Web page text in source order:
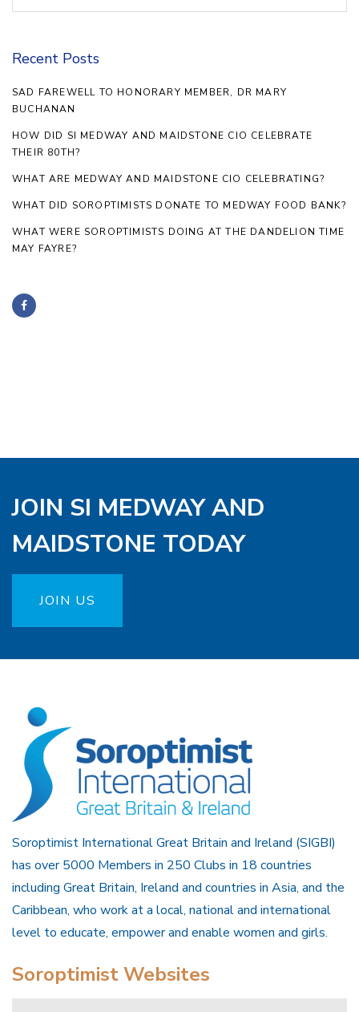
Recent Posts
SAD FAREWELL TO HONORARY MEMBER, DR MARY
BUCHANAN
HOW DID SI MEDWAY AND MAIDSTONE CIO CELEBRATE
THEIR 80TH?
WHAT ARE MEDWAY AND MAIDSTONE CIO CELEBRATING?
WHAT DID SOROPTIMISTS DONATE TO MEDWAY FOOD BANK?
WHAT WERE SOROPTIMISTS DOING AT THE DANDELION TIME
MAY FAYRE?
JOIN SI MEDWAY AND
MAIDSTONE TODAY
JOIN US
Soroptimist International Great Britain and Ireland (SIGBI)
has over 5000 Members in 250 Clubs in 18 countries
including Great Britain, Ireland and countries in Asia, and the
Caribbean, who work at a local, national and international
level to educate, empower and enable women and girls.
Soroptimist Websites